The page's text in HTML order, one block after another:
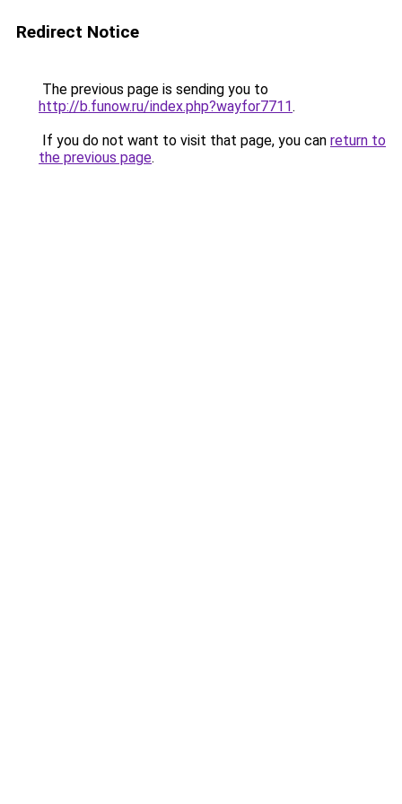
Redirect Notice
The previous page is sending you to
http://b.funow.ru/index.php?wayfor7711.
If you do not want to visit that page, you can return to
the previous page.